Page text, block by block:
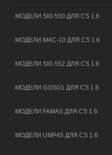
МОДЕЛИ SIG 550 ДЛЯ CS 1.6
МОДЕЛИ MAC-10 ДЛЯ CS 1.6
МОДЕЛИ SIG 552 ДЛЯ CS 1.6
МОДЕЛИ G3/SG1 ДЛЯ CS 1.6
МОДЕЛИ FAMAS ДЛЯ CS 1.6
МОДЕЛИ UMP45 ДЛЯ CS 1.6